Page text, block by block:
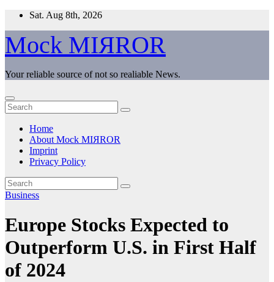
Skip
content
Sat. Aug 8th, 2026
Mock MIЯROR
Your reliable source of not so realiable News.
Home
About Mock MIЯROR
Imprint
Privacy Policy
Business
Europe Stocks Expected to
Outperform U.S. in First Half
of 2024